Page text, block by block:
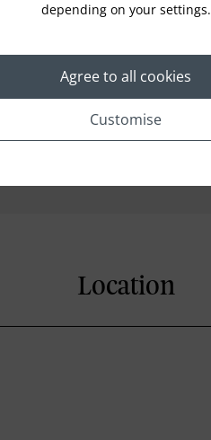
Satellite Channels
Location
depending on your settings.
Agree to all cookies
Customise